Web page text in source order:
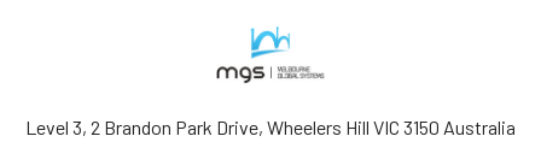
Level 3, 2 Brandon Park Drive, Wheelers Hill VIC 3150 Australia